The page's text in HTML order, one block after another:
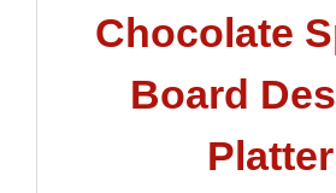
Chocolate
Board
Platter